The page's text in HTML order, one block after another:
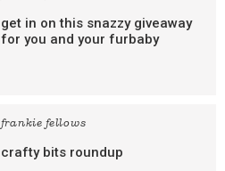
get in on this snazzy giveaway
for you and your furbaby
frankie fellows
crafty bits roundup